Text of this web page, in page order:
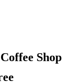
Shop